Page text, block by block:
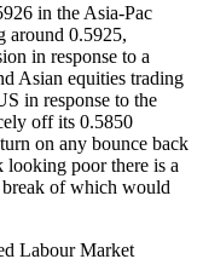
in the Asia-Pac
around 0.5925,
in response to a
Asian equities trading
in response to the
off its 0.5850
on any bounce back
looking poor there is a
break of which would
Labour Market